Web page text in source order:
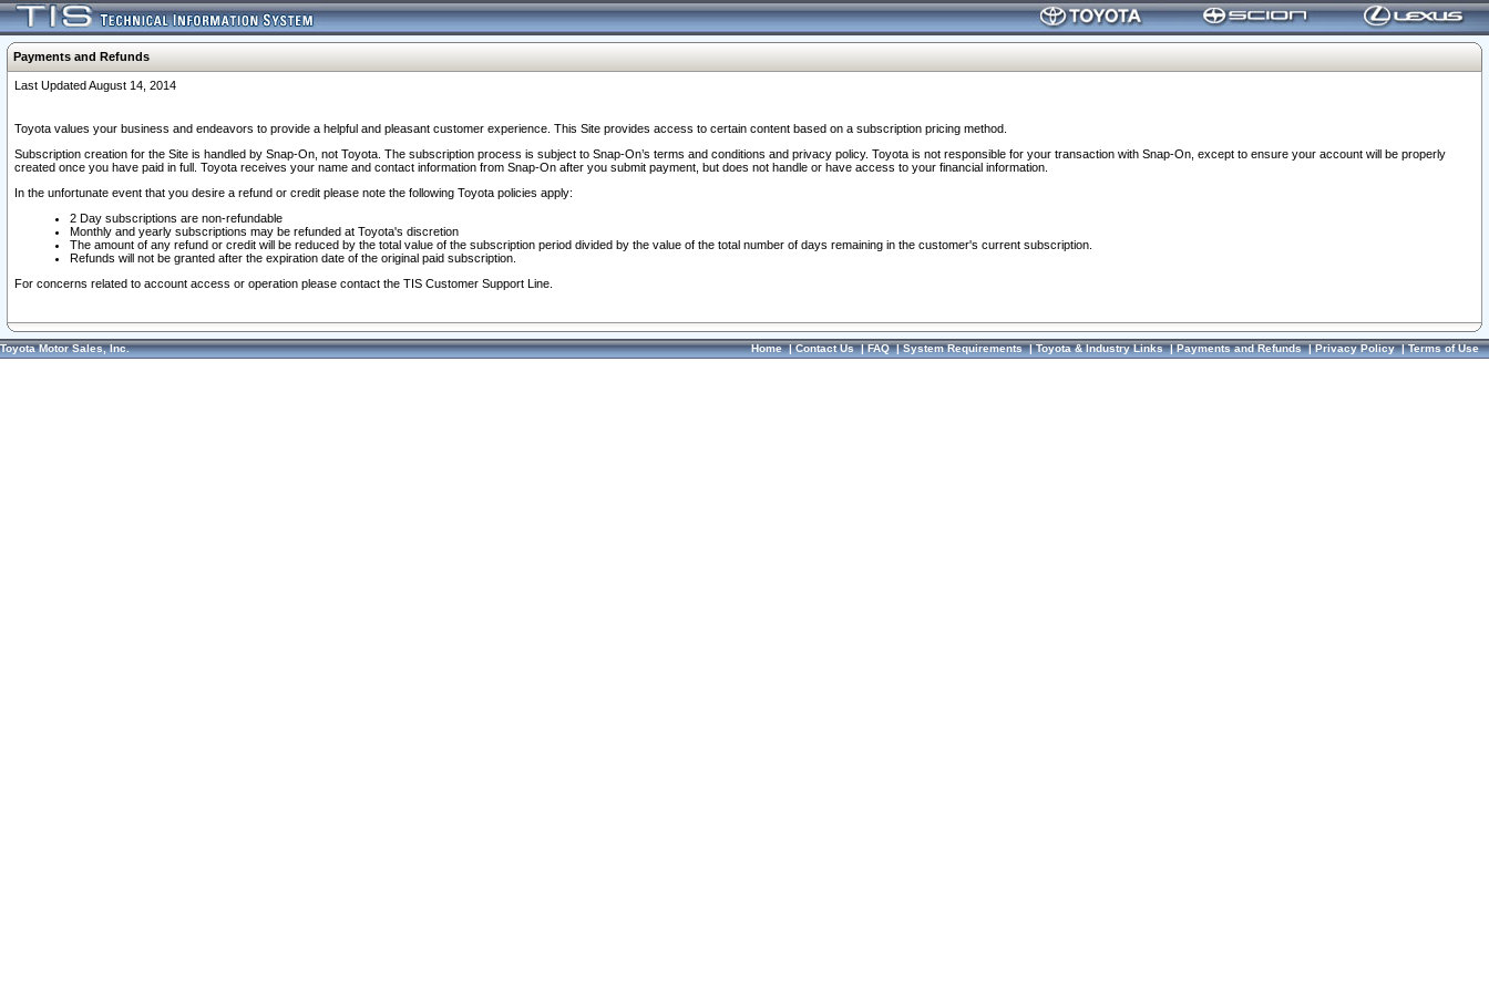
Payments and Refunds
Last Updated August 14, 2014
Toyota values your business and endeavors to provide a helpful and pleasant customer experience. This Site provides access to certain content based on a subscription pricing method.
Subscription creation for the Site is handled by Snap-On, not Toyota. The subscription process is subject to Snap-On’s terms and conditions and privacy policy. Toyota is not responsible for your transaction with Snap-On, except to ensure your account will be properly
created once you have paid in full. Toyota receives your name and contact information from Snap-On after you submit payment, but does not handle or have access to your financial information.
In the unfortunate event that you desire a refund or credit please note the following Toyota policies apply:
2 Day subscriptions are non-refundable
Monthly and yearly subscriptions may be refunded at Toyota's discretion
The amount of any refund or credit will be reduced by the total value of the subscription period divided by the value of the total number of days remaining in the customer's current subscription.
Refunds will not be granted after the expiration date of the original paid subscription.
For concerns related to account access or operation please contact the TIS Customer Support Line.
Toyota Motor Sales, Inc. Home|Contact Us|FAQ|System Requirements|Toyota & Industry Links|Payments and Refunds|Privacy Policy|Terms of Use